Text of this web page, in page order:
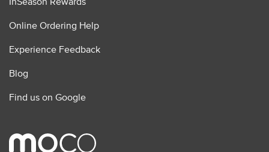
Online Ordering Help
Experience Feedback
Blog
Find us on Google